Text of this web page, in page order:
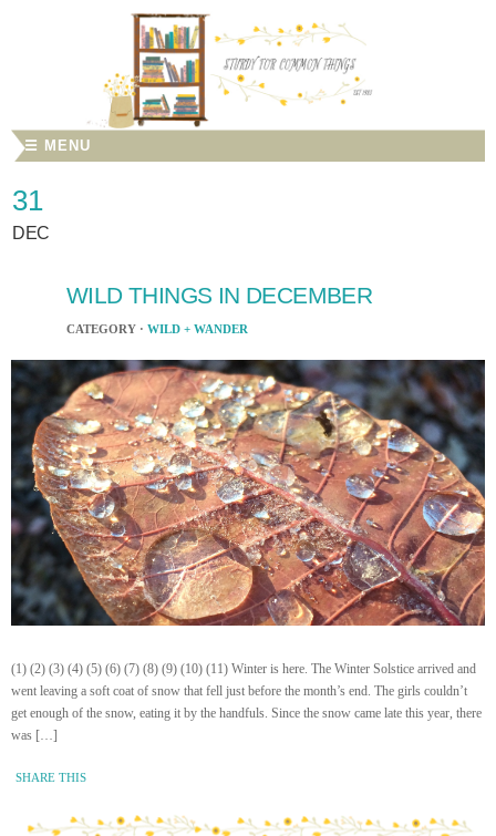
☰ MENU
31
DEC
WILD THINGS IN DECEMBER
CATEGORY · WILD + WANDER
(1) (2) (3) (4) (5) (6) (7) (8) (9) (10) (11) Winter is here. The Winter Solstice arrived and
went leaving a soft coat of snow that fell just before the month’s end. The girls couldn’t
get enough of the snow, eating it by the handfuls. Since the snow came late this year, there
was […]
SHARE THIS